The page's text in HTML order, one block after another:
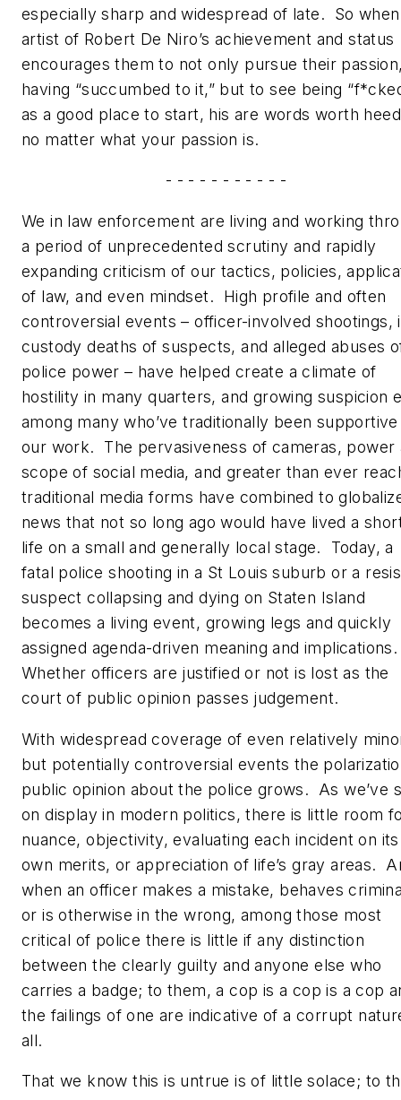
especially sharp and widespread of late. So
artist of Robert De Niro’s achievement and status
encourages them to not only pursue their
having “succumbed to it,” but to see being
as a good place to start, his are words worth
no matter what your passion is.
- - - - - - - - - - -
We in law enforcement are living and working
a period of unprecedented scrutiny and rapidly
expanding criticism of our tactics, policies,
of law, and even mindset. High profile and often
controversial events – officer-involved shootings,
custody deaths of suspects, and alleged abuses
police power – have helped create a climate of
hostility in many quarters, and growing suspicion
among many who’ve traditionally been
our work. The pervasiveness of cameras, power
scope of social media, and greater than ever
traditional media forms have combined to
news that not so long ago would have lived a
life on a small and generally local stage. Today, a
fatal police shooting in a St Louis suburb or a
suspect collapsing and dying on Staten Island
becomes a living event, growing legs and quickly
assigned agenda-driven meaning and
Whether officers are justified or not is lost as the
court of public opinion passes judgement.
With widespread coverage of even relatively
but potentially controversial events the
public opinion about the police grows. As we’ve
on display in modern politics, there is little room
nuance, objectivity, evaluating each incident on its
own merits, or appreciation of life’s gray areas.
when an officer makes a mistake, behaves
or is otherwise in the wrong, among those most
critical of police there is little if any distinction
between the clearly guilty and anyone else who
carries a badge; to them, a cop is a cop is a cop
the failings of one are indicative of a corrupt
all.
That we know this is untrue is of little solace; to